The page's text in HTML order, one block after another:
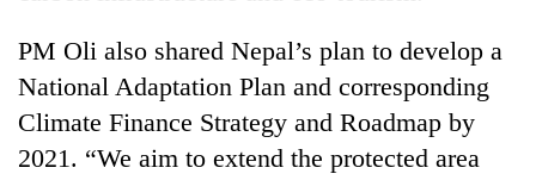
Banking
stability
in
Nepal:
PM Oli also shared Nepal’s plan to develop a
National Adaptation Plan and corresponding
Climate Finance Strategy and Roadmap by
2021. “We aim to extend the protected area